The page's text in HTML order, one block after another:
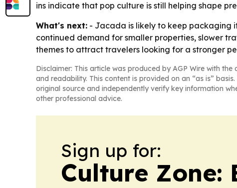
ins indicate that pop culture is still helping shape
What's next: - Jacada is likely to keep packaging
continued demand for smaller properties, slower
themes to attract travelers looking for a stronger
Disclaimer: This article was produced by AGP Wire with
and readability. This content is provided on an “as is”
original source and independently verify key information
other professional advice.
Sign up for:
Culture Zone: